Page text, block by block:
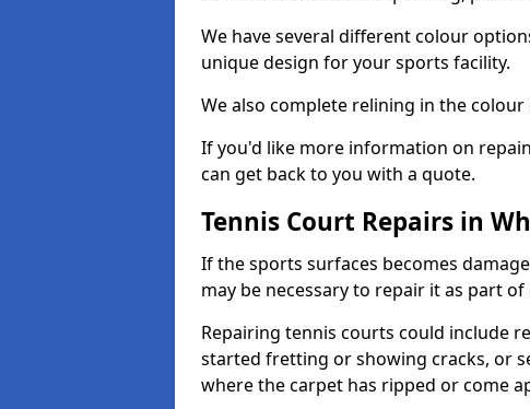
We have several different colour
unique design for your sports facility.
We also complete relining in the colour
If you'd like more information on
can get back to you with a quote.
Tennis Court Repairs in
If the sports surfaces becomes
may be necessary to repair it as part
Repairing tennis courts could include
started fretting or showing cracks, or
where the carpet has ripped or come